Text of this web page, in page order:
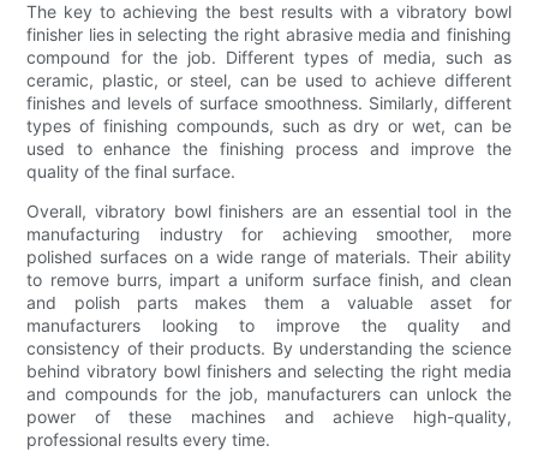
The key to achieving the best results with a vibratory bowl
finisher lies in selecting the right abrasive media and finishing
compound for the job. Different types of media, such as
ceramic, plastic, or steel, can be used to achieve different
finishes and levels of surface smoothness. Similarly, different
types of finishing compounds, such as dry or wet, can be
used to enhance the finishing process and improve the
quality of the final surface.
Overall, vibratory bowl finishers are an essential tool in the
manufacturing industry for achieving smoother, more
polished surfaces on a wide range of materials. Their ability
to remove burrs, impart a uniform surface finish, and clean
and polish parts makes them a valuable asset for
manufacturers looking to improve the quality and
consistency of their products. By understanding the science
behind vibratory bowl finishers and selecting the right media
and compounds for the job, manufacturers can unlock the
power of these machines and achieve high-quality,
professional results every time.